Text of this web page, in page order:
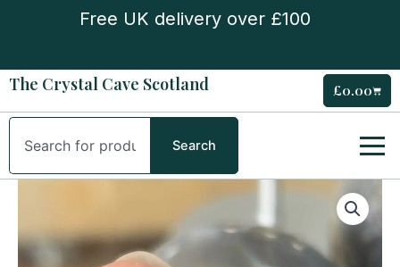
Free UK delivery over £100
The Crystal Cave Scotland £0.00Cart
Search
Search
quantity